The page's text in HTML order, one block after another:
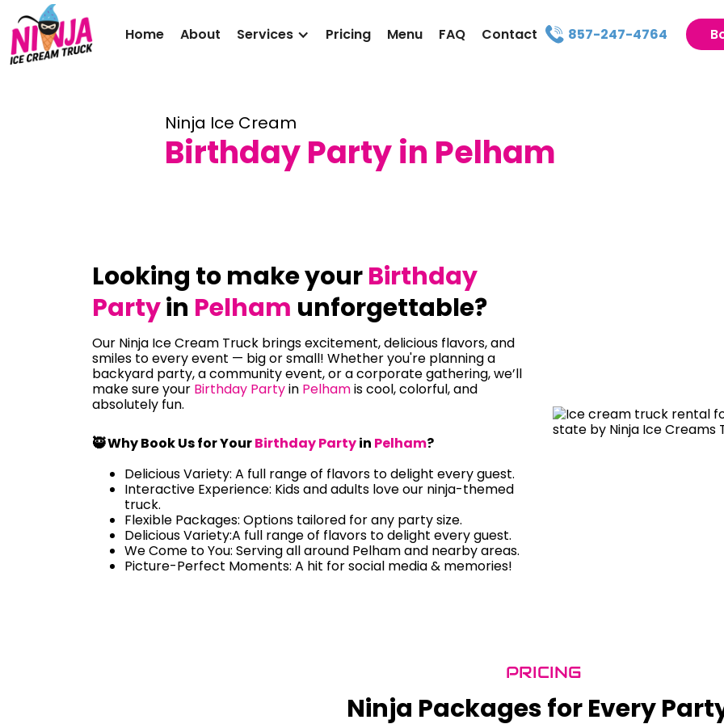
Home About Services Pricing Menu FAQ Contact 857-247-4764
Ninja Ice Cream
Birthday Party in Pelham
Looking to make yourBirthday
Partyin Pelham unforgettable?
Our Ninja Ice Cream Truck brings excitement, delicious flavors, and
smiles to every event — big or small! Whether you're planning a
backyard party, a community event, or a corporate gathering, we’ll
make sure your Birthday Partyin Pelhamis cool, colorful, and
absolutely fun.
🥷 Why Book Us for YourBirthday Partyin Pelham?
Delicious Variety: A full range of flavors to delight every guest.
Interactive Experience: Kids and adults love our ninja-themed
truck.
Flexible Packages: Options tailored for any party size.
Delicious Variety:A full range of flavors to delight every guest.
We Come to You: Serving all around Pelham and nearby areas.
Picture-Perfect Moments: A hit for social media & memories!
PRICING
Ninja Packages for Every